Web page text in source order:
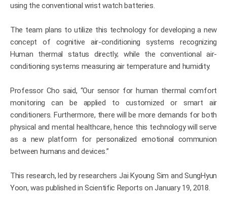
using the conventional wrist watch batteries.
The team plans to utilize this technology for developing a new
concept of cognitive air-conditioning systems recognizing
Human thermal status directly; while the conventional air-
conditioning systems measuring air temperature and humidity.
Professor Cho said, “Our sensor for human thermal comfort
monitoring can be applied to customized or smart air
conditioners. Furthermore, there will be more demands for both
physical and mental healthcare, hence this technology will serve
as a new platform for personalized emotional communion
between humans and devices.”
This research, led by researchers Jai Kyoung Sim and SungHyun
Yoon, was published in Scientific Reports on January 19, 2018.